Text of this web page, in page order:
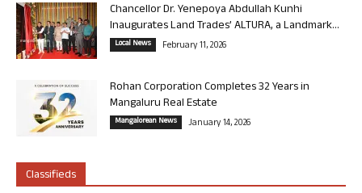
Chancellor Dr. Yenepoya Abdullah Kunhi
Inaugurates Land Trades’ ALTURA, a Landmark...
Local News February 11, 2026
Rohan Corporation Completes 32 Years in
Mangaluru Real Estate
Mangalorean News January 14, 2026
Classifieds